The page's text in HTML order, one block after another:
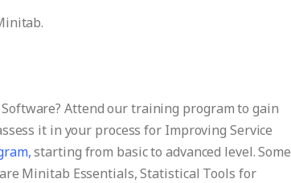
Attend our training program to gain
it in your process for Improving Service
starting from basic to advanced level. Some
Minitab Essentials, Statistical Tools for